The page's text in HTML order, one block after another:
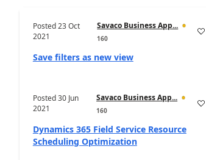
Posted23 Oct
2021
Savaco Business App...
160
Save filters as new view
Posted30 Jun
2021
Savaco Business App...
160
Dynamics 365 Field Service Resource
Scheduling Optimization